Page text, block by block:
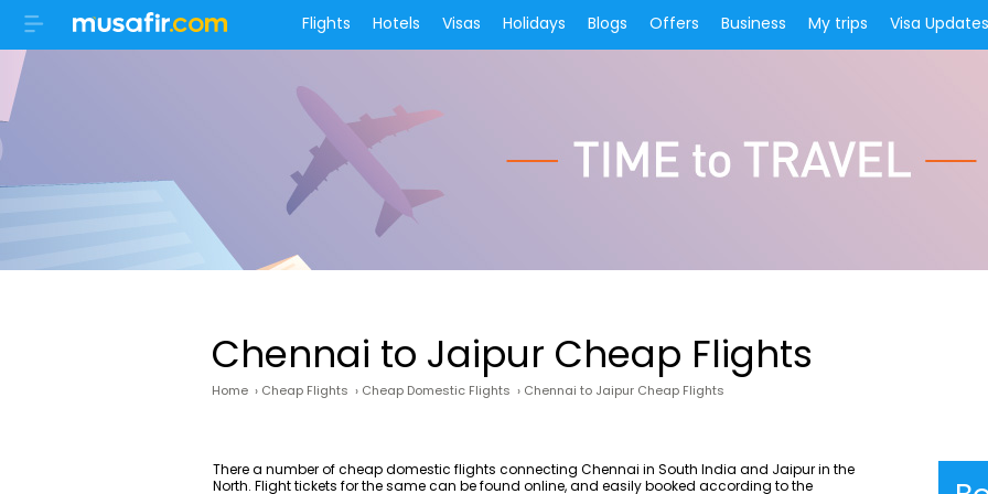
Flights Hotels Visas Holidays Blogs Offers Business My trips Visa Updates
Chennai to Jaipur Cheap Flights
Home › Cheap Flights › Cheap Domestic Flights › Chennai to Jaipur Cheap Flights
There a number of cheap domestic flights connecting Chennai in South India and Jaipur in the
North. Flight tickets for the same can be found online, and easily booked according to the